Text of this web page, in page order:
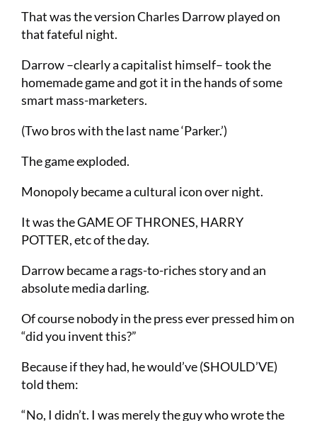
That was the version Charles Darrow played on
that fateful night.
Darrow –clearly a capitalist himself– took the
homemade game and got it in the hands of some
smart mass-marketers.
(Two bros with the last name ‘Parker.’)
The game exploded.
Monopoly became a cultural icon over night.
It was the GAME OF THRONES, HARRY
POTTER, etc of the day.
Darrow became a rags-to-riches story and an
absolute media darling.
Of course nobody in the press ever pressed him on
“did you invent this?”
Because if they had, he would’ve (SHOULD’VE)
told them:
“No, I didn’t. I was merely the guy who wrote the